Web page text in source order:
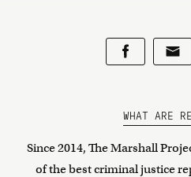
WHAT ARE
Since 2014, The Marshall
of the best criminal justice